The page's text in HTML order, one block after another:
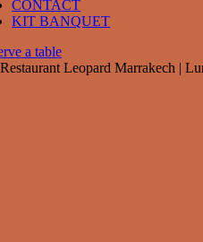
CONTACT
KIT BANQUET
a table
Restaurant Leopard Marrakech |